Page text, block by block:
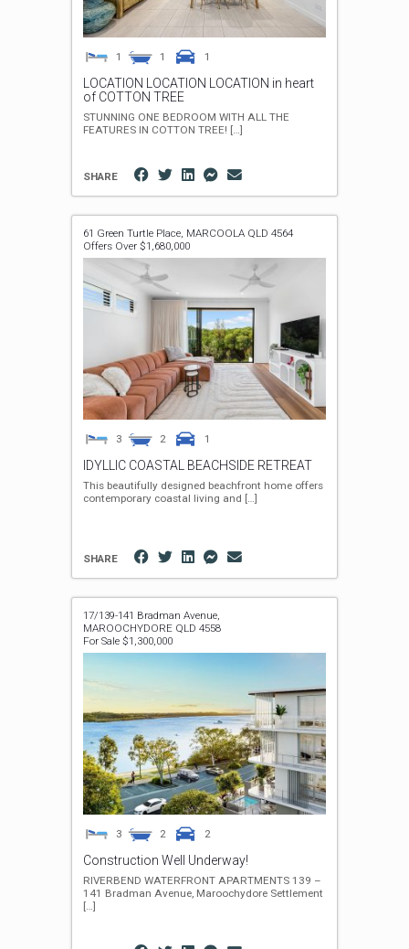
1 1 1
LOCATION LOCATION LOCATION in heart
of COTTON TREE
STUNNING ONE BEDROOM WITH ALL THE
FEATURES IN COTTON TREE! […]
SHARE
61 Green Turtle Place, MARCOOLA QLD 4564
Offers Over $1,680,000
3 2 1
IDYLLIC COASTAL BEACHSIDE RETREAT
This beautifully designed beachfront home offers
contemporary coastal living and […]
SHARE
17/139-141 Bradman Avenue,
MAROOCHYDORE QLD 4558
For Sale $1,300,000
3 2 2
Construction Well Underway!
RIVERBEND WATERFRONT APARTMENTS 139 –
141 Bradman Avenue, Maroochydore Settlement
[…]